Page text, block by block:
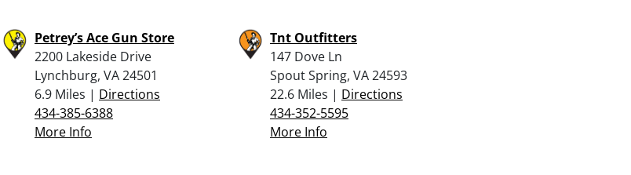
Petrey’s Ace Gun Store
2200 Lakeside Drive
Lynchburg, VA 24501
6.9 Miles | Directions
434-385-6388
More Info
Tnt Outfitters
147 Dove Ln
Spout Spring, VA 24593
22.6 Miles | Directions
434-352-5595
More Info